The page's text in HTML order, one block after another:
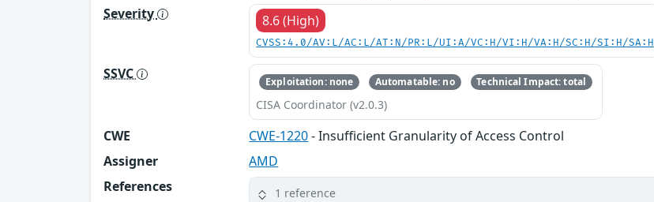
Severity
8.6 (High)
CVSS:4.0/AV:L/AC:L/AT:N/PR:L/UI:A/VC:H/VI:H/VA:H/SC:H/SI:H/SA:H
SSVC Exploitation: none Automatable: no Technical Impact: total
CISA Coordinator (v2.0.3)
CWE CWE-1220- Insufficient Granularity of Access Control
Assigner
AMD
References
1 reference